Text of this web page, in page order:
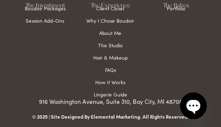
The Investment
Boudoir Packages
Session Add-Ons
The Experience
Client Closet
Why I Chose Boudoir
About Me
The Studio
Hair & Makeup
FAQs
How It Works
Lingerie Guide
The Babes
Portfolio
916 Washington Avenue, Suite 310, Bay City, MI 48708
© 2025 | Site Designed By Elemental Marketing. All Rights Reserved.